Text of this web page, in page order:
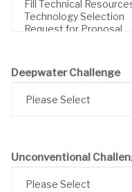
Deepwater Challenge
Unconventional